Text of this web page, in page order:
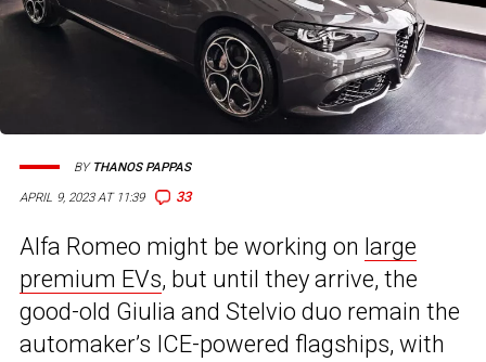
APRIL 9, 2023 AT 11:39 33
BY THANOS PAPPAS
Alfa Romeo might be working on large
premium EVs, but until they arrive, the
good-old Giulia and Stelvio duo remain the
automaker’s ICE-powered flagships, with